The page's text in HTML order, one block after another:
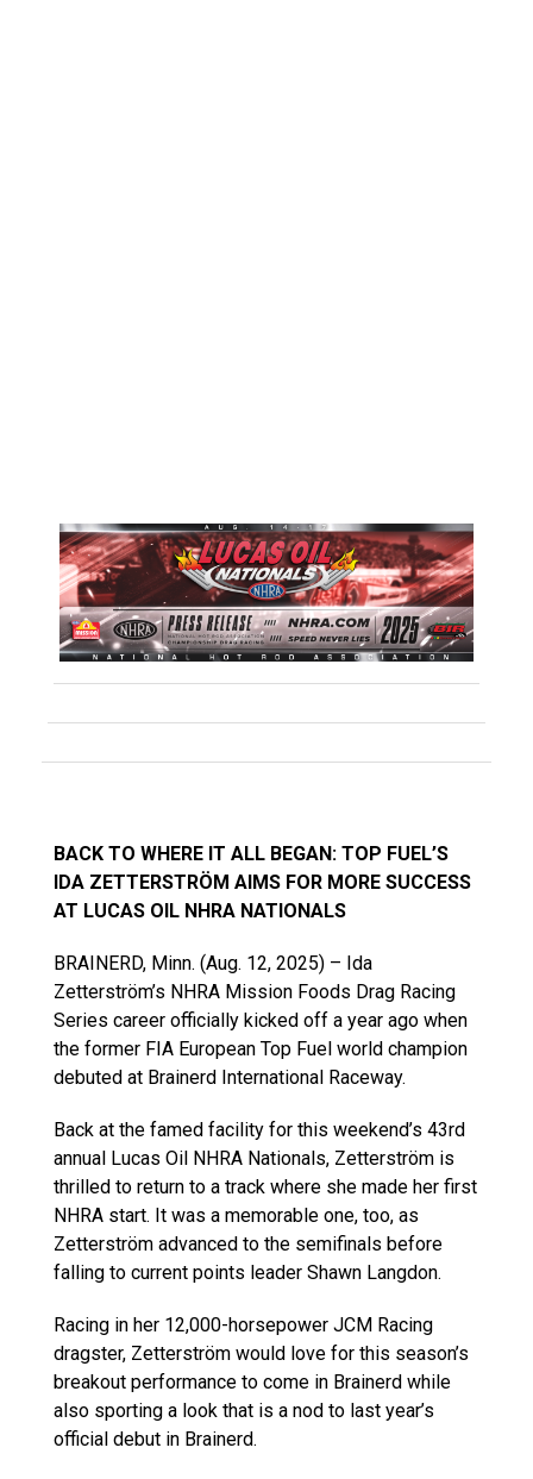
BACK TO WHERE IT ALL BEGAN: TOP FUEL’S
IDA ZETTERSTRÖM AIMS FOR MORE SUCCESS
AT LUCAS OIL NHRA NATIONALS
BRAINERD, Minn. (Aug. 12, 2025) – Ida
Zetterström’s NHRA Mission Foods Drag Racing
Series career officially kicked off a year ago when
the former FIA European Top Fuel world champion
debuted at Brainerd International Raceway.
Back at the famed facility for this weekend’s 43rd
annual Lucas Oil NHRA Nationals, Zetterström is
thrilled to return to a track where she made her first
NHRA start. It was a memorable one, too, as
Zetterström advanced to the semifinals before
falling to current points leader Shawn Langdon.
Racing in her 12,000-horsepower JCM Racing
dragster, Zetterström would love for this season’s
breakout performance to come in Brainerd while
also sporting a look that is a nod to last year’s
official debut in Brainerd.